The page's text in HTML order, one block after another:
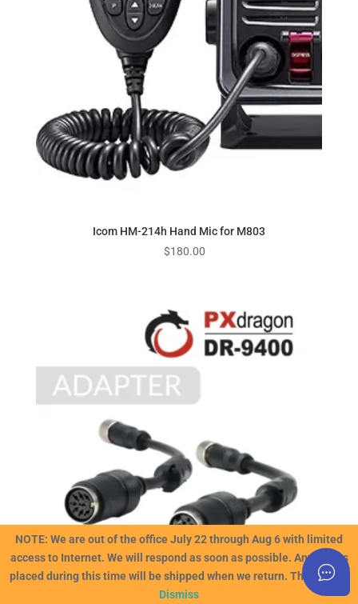
NOTE: We are out of the office July 22 through Aug 6 with limited
access to Internet. We will respond as soon as possible. Any orders
placed during this time will be shipped when we return. Thank you!!
Dismiss
Icom HM-214h Hand Mic for M803
$180.00
PXdragon DIN Adapter Cables (for use with older